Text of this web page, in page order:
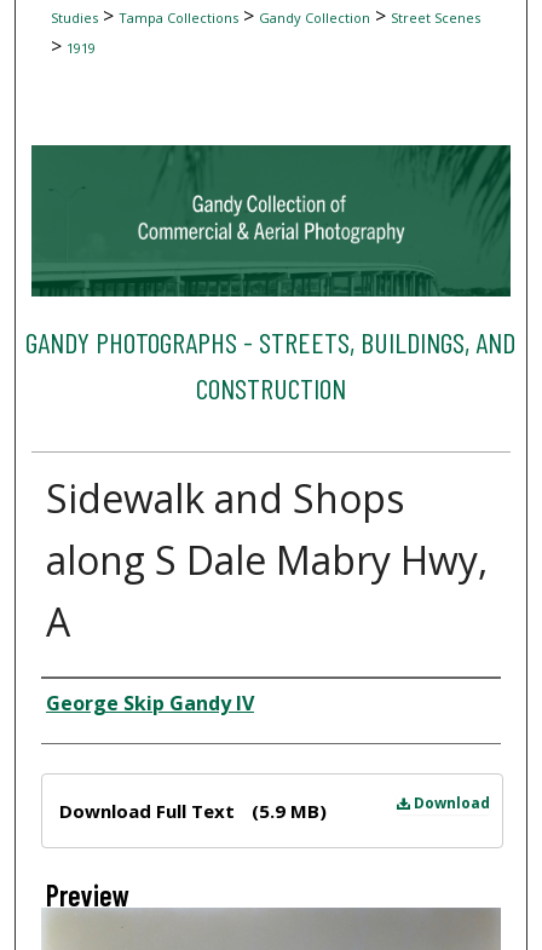
Studies> Tampa Collections> Gandy Collection > Street Scenes
> 1919
GANDY PHOTOGRAPHS - STREETS, BUILDINGS, AND
CONSTRUCTION
Sidewalk and Shops
along S Dale Mabry Hwy,
A
Creator
George Skip Gandy IV
Download
Download Full Text (5.9 MB)
Preview